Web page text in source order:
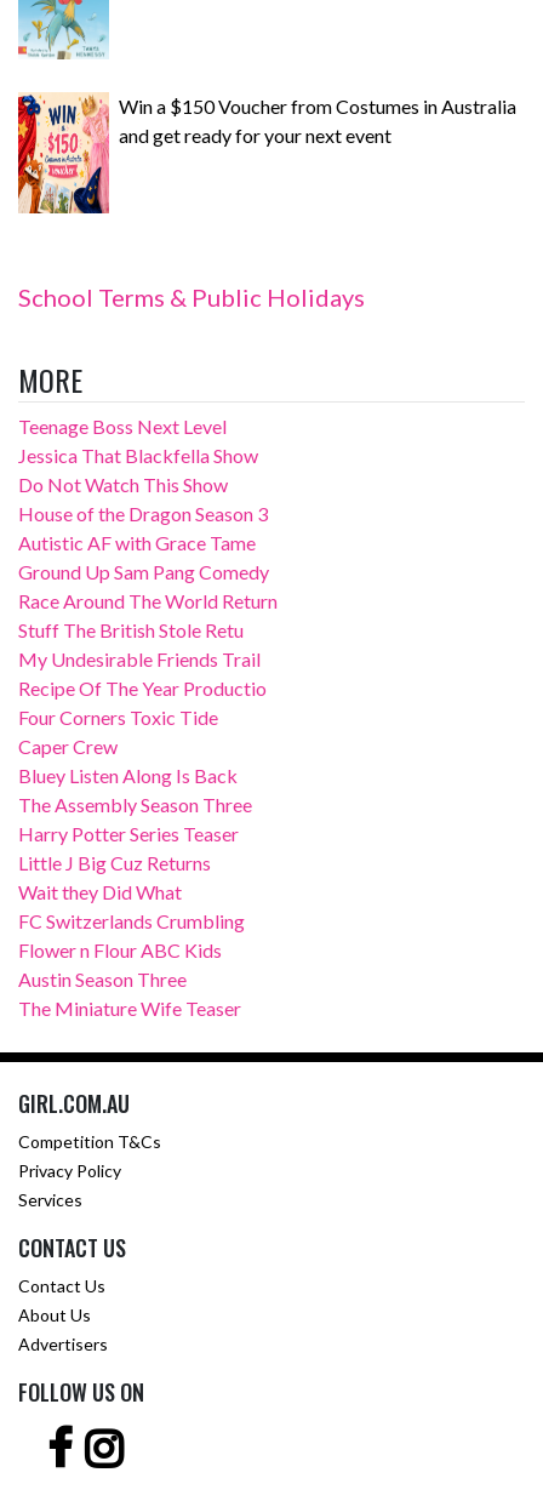
Win a $150 Voucher from Costumes in Australia
and get ready for your next event
School Terms & Public Holidays
MORE
Teenage Boss Next Level
Jessica That Blackfella Show
Do Not Watch This Show
House of the Dragon Season 3
Autistic AF with Grace Tame
Ground Up Sam Pang Comedy
Race Around The World Return
Stuff The British Stole Retu
My Undesirable Friends Trail
Recipe Of The Year Productio
Four Corners Toxic Tide
Caper Crew
Bluey Listen Along Is Back
The Assembly Season Three
Harry Potter Series Teaser
Little J Big Cuz Returns
Wait they Did What
FC Switzerlands Crumbling
Flower n Flour ABC Kids
Austin Season Three
The Miniature Wife Teaser
GIRL.COM.AU
Competition T&Cs
Privacy Policy
Services
CONTACT US
Contact Us
About Us
Advertisers
FOLLOW US ON